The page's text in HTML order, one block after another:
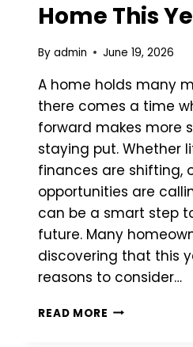
Home This
By admin June 19, 2026
A home holds many
there comes a time
forward makes more
staying put. Whether
finances are shifting,
opportunities are
can be a smart step
future. Many
discovering that this
reasons to consider…
READ MORE SMART